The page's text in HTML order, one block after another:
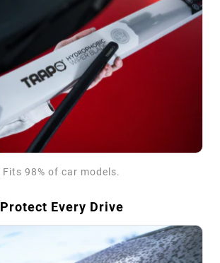
Fits 98% of car models.
Protect Every Drive